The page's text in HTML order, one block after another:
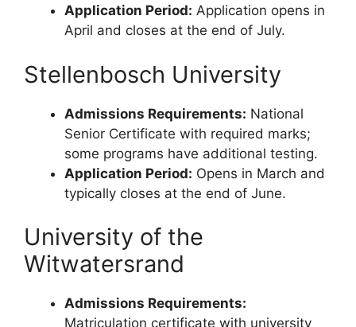
Application Period: Application opens in
April and closes at the end of July.
Stellenbosch University
Admissions Requirements: National
Senior Certificate with required marks;
some programs have additional testing.
Application Period: Opens in March and
typically closes at the end of June.
University of the
Witwatersrand
Admissions Requirements:
Matriculation certificate with university